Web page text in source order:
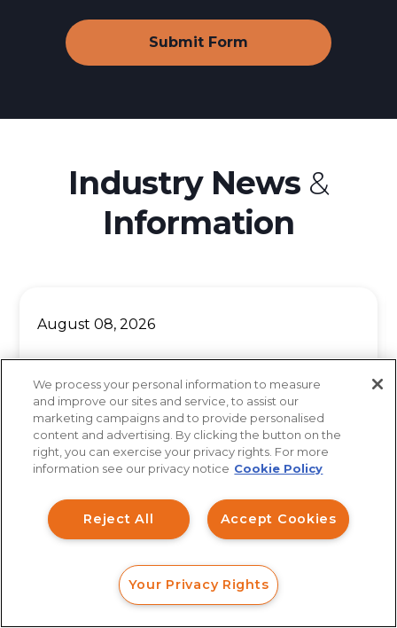
Industry News &
Information
August 08, 2026
Broker? Here Is What to Do
Before the Deadline
When investors across Los Angeles, San
Diego, San Francisco, and Sacramento suffer
CALL
We process your personal information to measure
and improve our sites and service, to assist our
marketing campaigns and to provide personalised
content and advertising. By clicking the button on the
right, you can exercise your privacy rights. For more
information see our privacy notice Cookie Policy
Accept Cookies
Reject All
Your Privacy Rights
How can I help you?
Investment Claims
Data Breach
Robocall/TCPA
Scroll